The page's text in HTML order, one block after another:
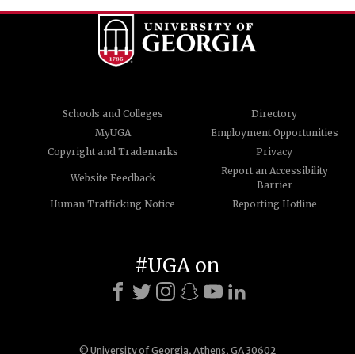
Schools and Colleges
Directory
MyUGA
Employment Opportunities
Copyright and Trademarks
Privacy
Website Feedback
Report an Accessibility
Barrier
Human Trafficking Notice
Reporting Hotline
© University of Georgia, Athens, GA 30602
#UGA on